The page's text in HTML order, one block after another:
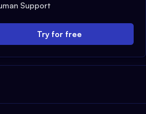
Support
Try for free